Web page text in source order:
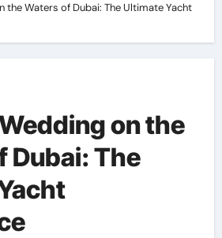
the Waters of Dubai: The Ultimate Yacht
on the
Dubai: The